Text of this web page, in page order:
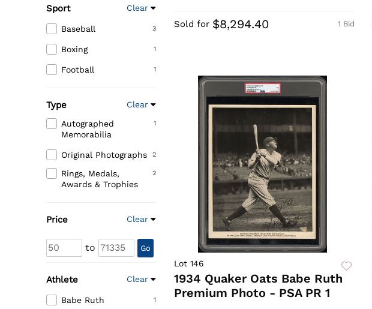
Sport Clear
3
Baseball
1
Boxing
1
Football
Type Clear
1
Autographed
Memorabilia
2
Original Photographs
2
Rings, Medals,
Awards & Trophies
Price Clear
to Go
Athlete Clear
1
Babe Ruth
1 Bid
Sold for $8,294.40
Lot 146
1934 Quaker Oats Babe Ruth
Premium Photo - PSA PR 1